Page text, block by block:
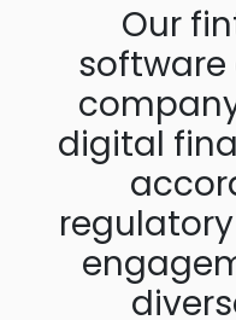
Our
digital